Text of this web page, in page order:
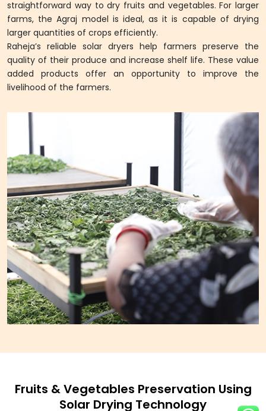
straightforward way to dry fruits and vegetables. For larger
farms, the Agraj model is ideal, as it is capable of drying
larger quantities of crops efficiently.
Raheja’s reliable solar dryers help farmers preserve the
quality of their produce and increase shelf life. These value
added products offer an opportunity to improve the
livelihood of the farmers.
Fruits & Vegetables Preservation Using
Solar Drying Technology